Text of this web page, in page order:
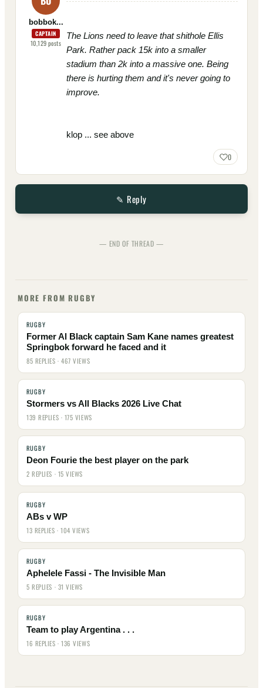
bobbok...
CAPTAIN
10,129posts
The Lions need to leave that shithole Ellis
Park. Rather pack 15k into a smaller
stadium than 2k into a massive one. Being
there is hurting them and it's never going to
improve.
klop ... see above
0
✎ Reply
— END OF THREAD —
MORE FROM RUGBY
RUGBY
Former Al Black captain Sam Kane names greatest
Springbok forward he faced and it
85 REPLIES · 467 VIEWS
RUGBY
Stormers vs All Blacks 2026 Live Chat
139 REPLIES · 175 VIEWS
RUGBY
Deon Fourie the best player on the park
2 REPLIES · 15 VIEWS
RUGBY
ABs v WP
13 REPLIES · 104 VIEWS
RUGBY
Aphelele Fassi - The Invisible Man
5 REPLIES · 31 VIEWS
RUGBY
Team to play Argentina . . .
16 REPLIES · 136 VIEWS